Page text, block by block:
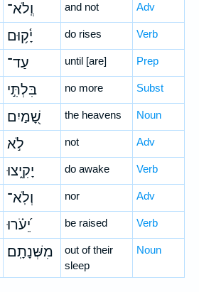
וְֽלֹא־ and not Adv
יָ֫ק֥וּם do rises Verb
עַד־ until [are] Prep
בִּלְתִּ֣י no more Subst
שָׁ֭מַיִם the heavens Noun
לֹ֣א not Adv
יָקִ֑יצוּ do awake Verb
וְלֹֽא־ nor Adv
יֵ֝עֹ֗רוּ be raised Verb
מִשְּׁנָתָֽם׃
out of their
sleep
Noun